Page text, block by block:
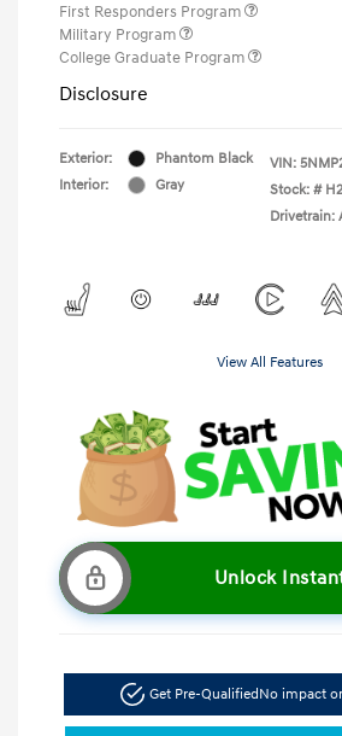
First Responders Program
Military Program
College Graduate Program
Disclosure
Exterior:
Phantom Black
Interior:
Gray
VIN:
Stock: #
Drivetrain:
View All Features
Unlock
Get Pre-QualifiedNo impact